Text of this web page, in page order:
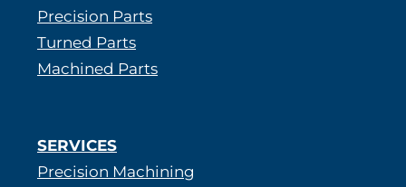
Precision Parts
Turned Parts
Machined Parts
SERVICES
Precision Machining